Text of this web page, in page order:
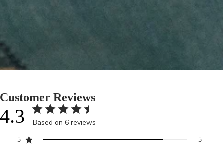
Customer Reviews
4.3 Based on 6 reviews
5
5